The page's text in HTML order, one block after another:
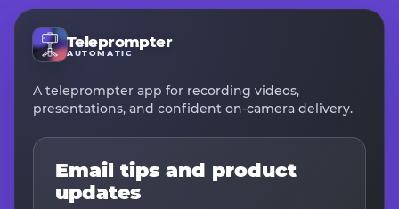
Teleprompter
AUTOMATIC
A teleprompter app for recording videos,
presentations, and confident on-camera delivery.
Email tips and product
updates